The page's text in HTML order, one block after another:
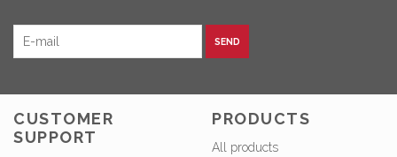
SEND
CUSTOMER
SUPPORT
PRODUCTS
All products